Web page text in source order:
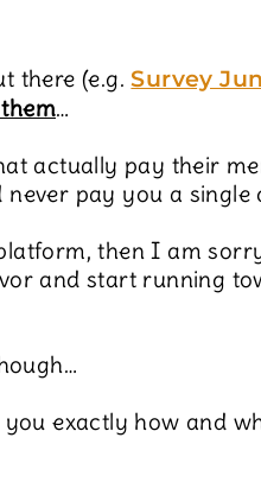
there (e.g.Survey
…
actually pay their
pay you a single
then I am
and start running
exactly how and